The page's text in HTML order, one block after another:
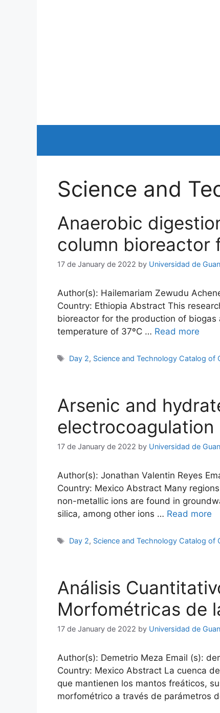
Science and
Anaerobic
column bioreactor
17 de January de 2022 by Universidad de
Author(s): Hailemariam Zewudu
Country: Ethiopia Abstract This
bioreactor for the production of
temperature of 37ºC … Read more
Tags
Day 2, Science and Technology Catalog of
Arsenic and
17 de January de 2022 by Universidad de
Author(s): Jonathan Valentin Reyes
Country: Mexico Abstract Many
non-metallic ions are found in
silica, among other ions … Read more
Tags
Day 2, Science and Technology Catalog of
Análisis
Morfométricas de
17 de January de 2022 by Universidad de
Author(s): Demetrio Meza Email (s):
Country: Mexico Abstract La cuenca
que mantienen los mantos freáticos,
morfométrico a través de parámetros